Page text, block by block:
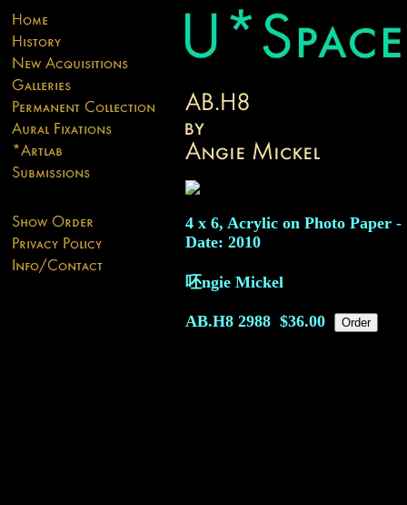
4 x 6, Acrylic on Photo Paper -
Date: 2010
呸ngie Mickel
AB.H8 2988 $36.00